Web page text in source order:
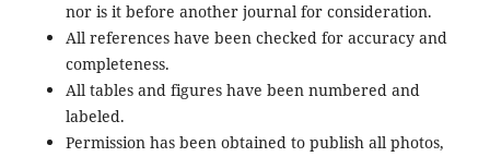
nor is it before another journal for consideration.
All references have been checked for accuracy and
completeness.
All tables and figures have been numbered and
labeled.
Permission has been obtained to publish all photos,